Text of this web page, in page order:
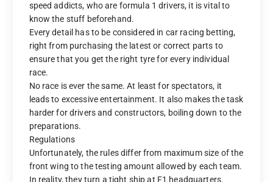
speed addicts, who are formula 1 drivers, it is vital to
know the stuff beforehand.
Every detail has to be considered in car racing betting,
right from purchasing the latest or correct parts to
ensure that you get the right tyre for every individual
race.
No race is ever the same. At least for spectators, it
leads to excessive entertainment. It also makes the task
harder for drivers and constructors, boiling down to the
preparations.
Regulations
Unfortunately, the rules differ from maximum size of the
front wing to the testing amount allowed by each team.
In reality, they turn a tight ship at F1 headquarters.